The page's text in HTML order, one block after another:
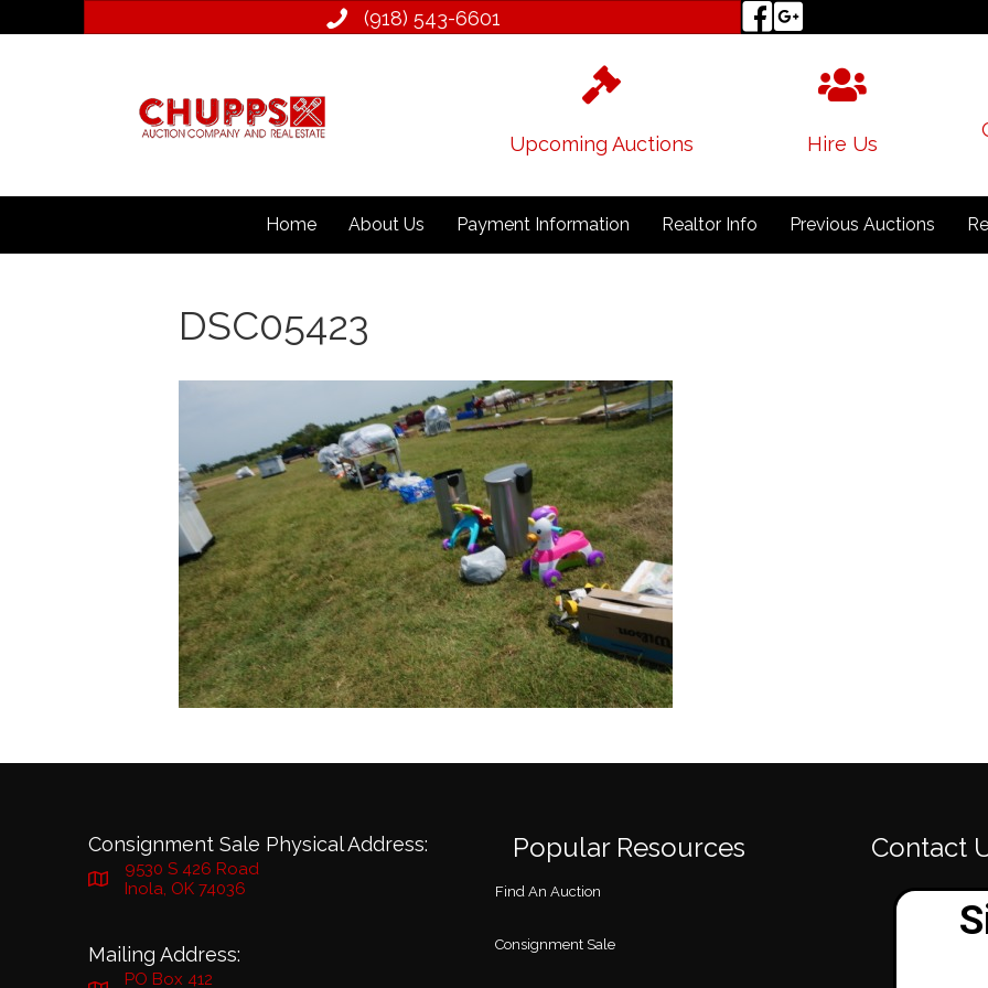
(918) 543­-6601
Upcoming Auctions Hire Us
Home About Us Payment Information Realtor Info Previous Auctions
DSC05423
Consignment Sale Physical Address:
9530 S 426 Road
Inola, OK 74036
Mailing Address:
PO Box 412
Popular Resources
Find An Auction
Consignment Sale
Contact